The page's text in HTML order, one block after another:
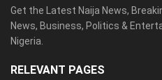
Get the Latest Naija News,
News, Business, Politics &
Nigeria.
RELEVANT PAGES